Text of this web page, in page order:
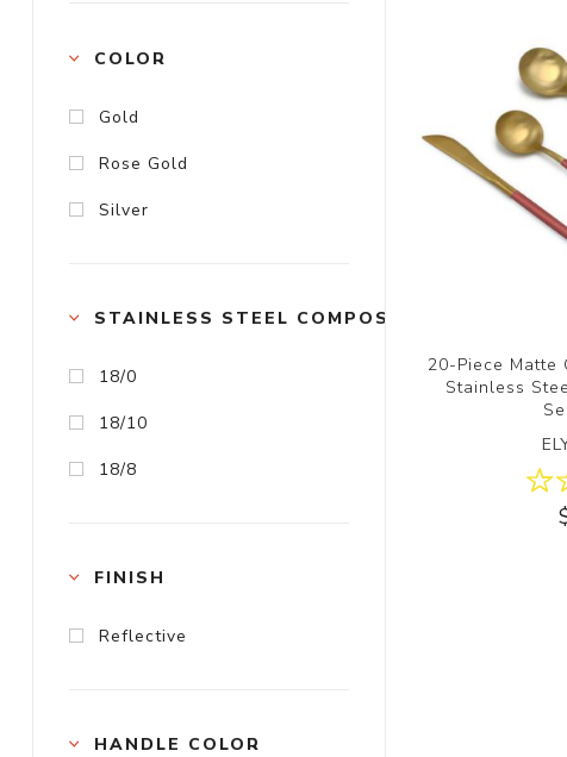
20-Piece Matte
Stainless
COLOR
Gold
Rose Gold
Silver
STAINLESS STEEL COMPOSITION
18/0
18/10
18/8
FINISH
Reflective
HANDLE COLOR